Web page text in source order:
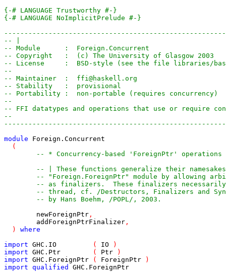
{-# LANGUAGE Trustworthy #-}
{-# LANGUAGE NoImplicitPrelude #-}
-- |
-- Module      :  Foreign.Concurrent
-- Copyright   :  (c) The University of Glasgow 2003
-- License     :  BSD-style (see the file libraries/base/
--
-- Maintainer  :  ffi@haskell.org
-- Stability   :  provisional
-- Portability :  non-portable (requires concurrency)
--
-- FFI datatypes and operations that use or require
--
module
Foreign . Concurrent
(
-- * Concurrency-based 'ForeignPtr' operations
-- | These functions generalize their
-- "Foreign.ForeignPtr" module by allowing
-- as finalizers.  These finalizers
-- thread, cf. /Destructors, Finalizers and
-- by Hans Boehm, /POPL/, 2003.
newForeignPtr ,
addForeignPtrFinalizer ,
)
where
import GHC . IO ( IO
)
import GHC . Ptr ( Ptr
)
import GHC . ForeignPtr ( ForeignPtr
)
import qualified GHC . ForeignPtr